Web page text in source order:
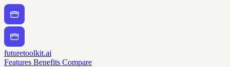
futuretoolkit.ai
Features Benefits Compare